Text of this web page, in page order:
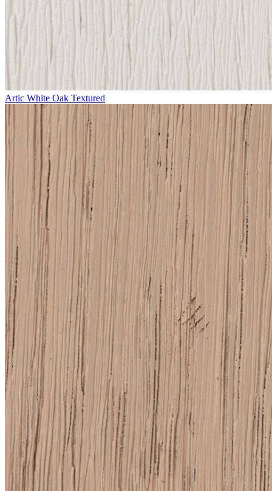
Artic White Oak Textured